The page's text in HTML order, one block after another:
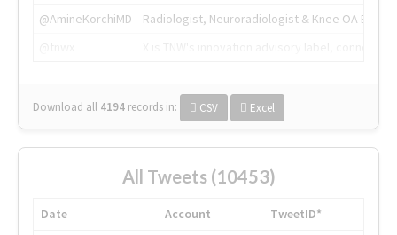
@AmineKorchiMD
Radiologist, Neuroradiologist & Knee OA
Download all 4194 records in: CSV Excel
All Tweets (10453)
Date Account
TweetID*